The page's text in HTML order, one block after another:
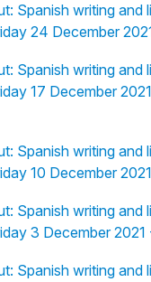
Spanish writing and
24 December
Spanish writing and
17 December
Spanish writing and
10 December
Spanish writing and
3 December
Spanish writing and